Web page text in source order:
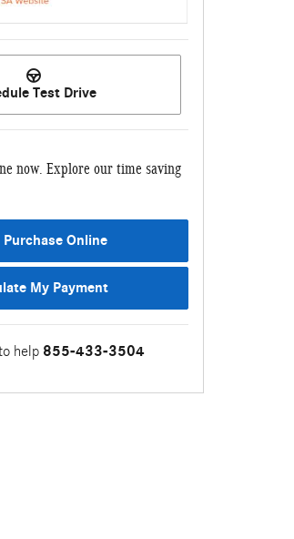
Test Drive
now. Explore our time saving
Online
My Payment
help 855-433-3504